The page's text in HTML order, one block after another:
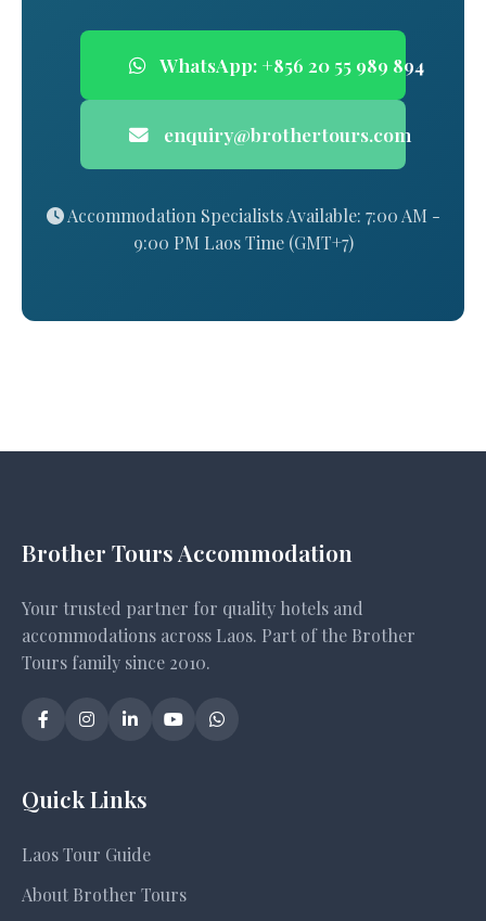
WhatsApp: +856 20 55 989 894
enquiry@brothertours.com
Accommodation Specialists Available: 7:00 AM -
9:00 PM Laos Time (GMT+7)
Brother Tours Accommodation
Your trusted partner for quality hotels and
accommodations across Laos. Part of the Brother
Tours family since 2010.
Quick Links
Laos Tour Guide
About Brother Tours